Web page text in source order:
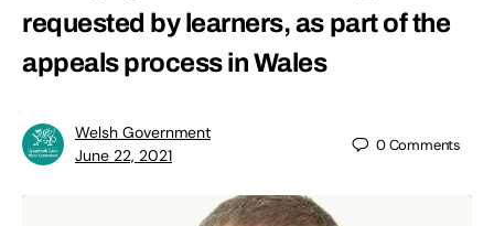
requested by learners, as part of the
appeals process in Wales
Welsh Government
June 22, 2021
0Comments